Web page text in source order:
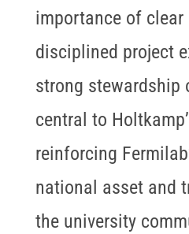
importance of clear
disciplined project
strong stewardship
central to
reinforcing
national asset and
the university